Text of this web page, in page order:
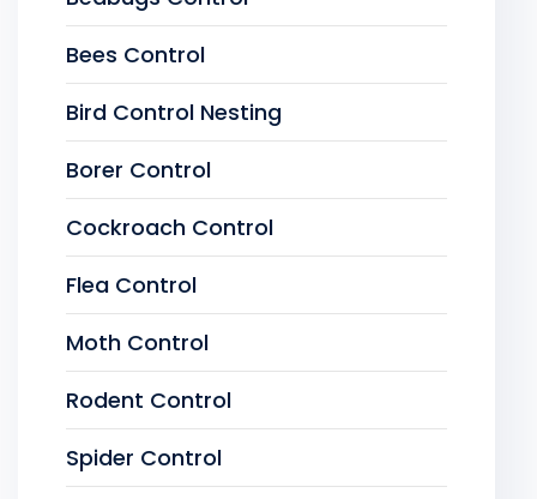
Bees Control
Bird Control Nesting
Borer Control
Cockroach Control
Flea Control
Moth Control
Rodent Control
Spider Control